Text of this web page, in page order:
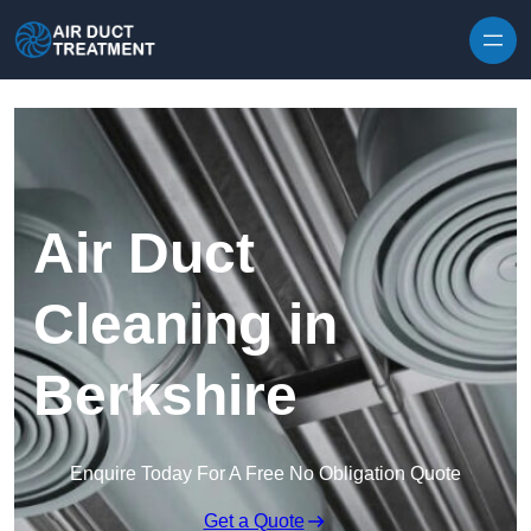
Air Duct
Cleaning in
Berkshire
Enquire Today For A Free No Obligation Quote
Get a Quote